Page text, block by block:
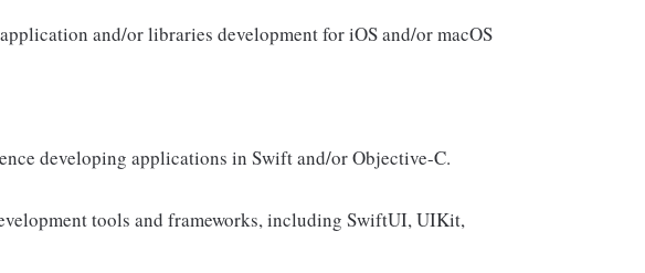
and/or libraries development for iOS and/or macOS
developing applications in Swift and/or Objective-C.
tools and frameworks, including SwiftUI, UIKit,